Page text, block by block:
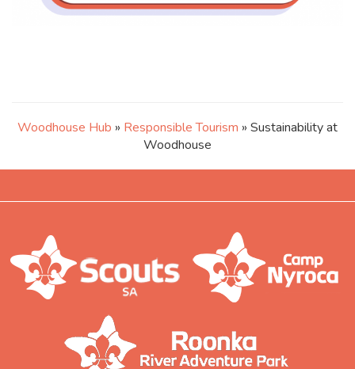
Woodhouse Hub » Responsible Tourism » Sustainability at
Woodhouse